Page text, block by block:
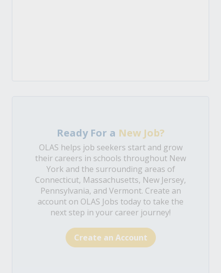
Ready For a New Job?
OLAS helps job seekers start and grow
their careers in schools throughout New
York and the surrounding areas of
Connecticut, Massachusetts, New Jersey,
Pennsylvania, and Vermont. Create an
account on OLAS Jobs today to take the
next step in your career journey!
Create an Account